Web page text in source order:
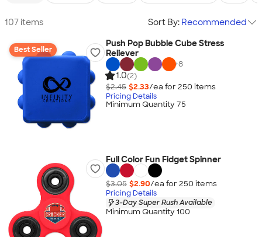
107 items Sort By: Recommended
Best Seller
Push Pop Bubble Cube Stress
Reliever
+8
1.0(2)
$2.45 $2.33/ea for 250 items
Pricing Details
Minimum Quantity 75
Full Color Fun Fidget Spinner
$3.05 $2.90/ea for 250 items
Pricing Details
3-Day Super Rush Available
Minimum Quantity 100